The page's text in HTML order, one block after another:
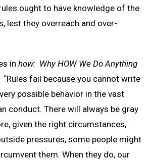
Message
to
ought to have knowledge of the
lest they overreach and over-
in how: Why HOW We Do Anything
“Rules fail because you cannot write
possible behavior in the vast
conduct. There will always be gray
given the right circumstances,
pressures, some people might
them. When they do, our